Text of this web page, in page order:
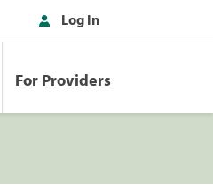
Log In
For Providers